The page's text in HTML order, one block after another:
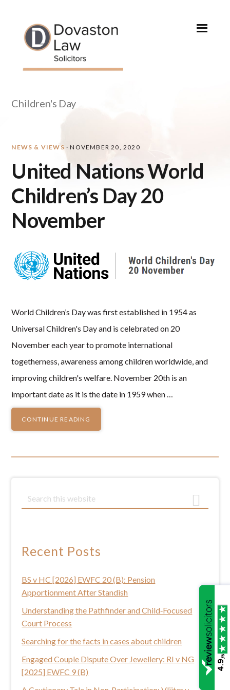
primary
navigation
content
primary
sidebar
Children's Day
NEWS & VIEWS · NOVEMBER 20, 2020
United Nations World
Children’s Day 20
November
World Children’s Day was first established in 1954 as
Universal Children's Day and is celebrated on 20
November each year to promote international
togetherness, awareness among children worldwide, and
improving children's welfare. November 20th is an
important date as it is the date in 1959 when …
CONTINUE READING
Primary
e
c
h
h
i
s
w
b
s
i
t
Recent Posts
BS v HC [2026] EWFC 20 (B): Pension
Apportionment After Standish
Understanding the Pathfinder and Child‑Focused
Court Process
Searching for the facts in cases about children
Engaged Couple Dispute Over Jewellery: RI v NG
[2025] EWFC 9 (B)
4.9
/5